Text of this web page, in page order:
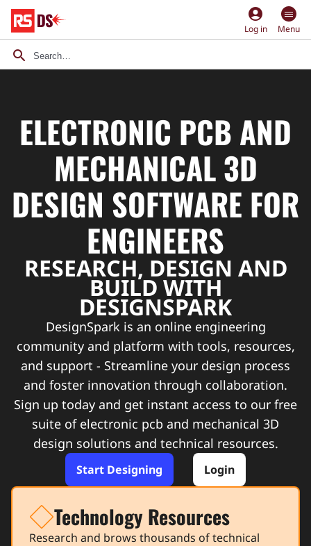
account_circle
Log in Menu
ELECTRONIC PCB AND
MECHANICAL 3D
DESIGN SOFTWARE FOR
ENGINEERS
RESEARCH, DESIGN AND
BUILD WITH
DESIGNSPARK
DesignSpark is an online engineering
community and platform with tools, resources,
and support - Streamline your design process
and foster innovation through collaboration.
Sign up today and get instant access to our free
suite of electronic pcb and mechanical 3D
design solutions and technical resources.
Start Designing Login
icon
Technology Resources
Research and brows thousands of technical